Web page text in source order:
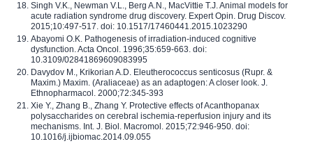
Singh V.K., Newman V.L., Berg A.N., MacVittie T.J. Animal models for
acute radiation syndrome drug discovery. Expert Opin. Drug Discov.
2015;10:497-517. doi: 10.1517/17460441.2015.1023290
Abayomi O.K. Pathogenesis of irradiation-induced cognitive
dysfunction. Acta Oncol. 1996;35:659-663. doi:
10.3109/02841869609083995
Davydov M., Krikorian A.D. Eleutherococcus senticosus (Rupr. &
Maxim.) Maxim. (Araliaceae) as an adaptogen: A closer look. J.
Ethnopharmacol. 2000;72:345-393
Xie Y., Zhang B., Zhang Y. Protective effects of Acanthopanax
polysaccharides on cerebral ischemia-reperfusion injury and its
mechanisms. Int. J. Biol. Macromol. 2015;72:946-950. doi:
10.1016/j.ijbiomac.2014.09.055